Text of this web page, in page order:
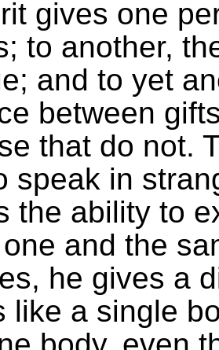
gives one
to another,
and to yet
between
that do not.
speak in
the ability to
and the
he gives a
like a single